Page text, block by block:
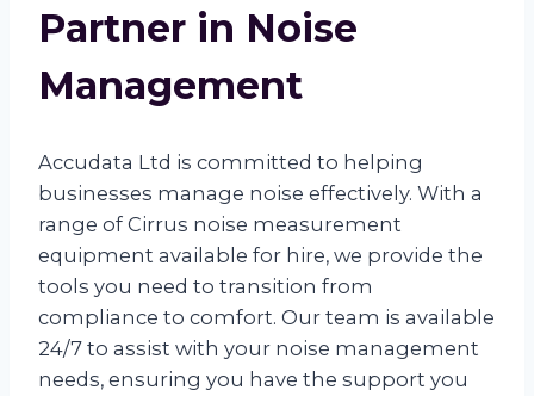
Partner in Noise
Management
Accudata Ltd is committed to helping
businesses manage noise effectively. With a
range of Cirrus noise measurement
equipment available for hire, we provide the
tools you need to transition from
compliance to comfort. Our team is available
24/7 to assist with your noise management
needs, ensuring you have the support you